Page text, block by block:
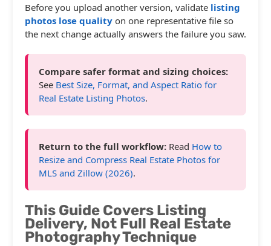
Before you upload another version, validate listing
photos lose quality on one representative file so
the next change actually answers the failure you saw.
Compare safer format and sizing choices:
See Best Size, Format, and Aspect Ratio for
Real Estate Listing Photos.
Return to the full workflow: Read How to
Resize and Compress Real Estate Photos for
MLS and Zillow (2026).
This Guide Covers Listing
Delivery, Not Full Real Estate
Photography Technique